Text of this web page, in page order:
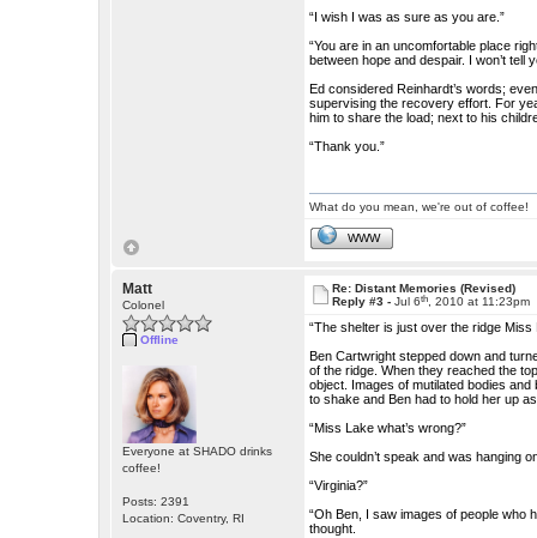
“I wish I was as sure as you are.”
“You are in an uncomfortable place
between hope and despair. I won’t tell
Ed considered Reinhardt’s words;
supervising the recovery effort. For
him to share the load; next to his
“Thank you.”
What do you mean, we're out of coffee!
WWW
Matt
Colonel
Offline
Everyone at SHADO drinks
coffee!
Posts: 2391
Location: Coventry, RI
Re: Distant Memories (Revised)
Reply #3 -Jul 6th , 2010 at 11:23pm
“The shelter is just over the ridge Miss
Ben Cartwright stepped down and
of the ridge. When they reached the
object. Images of mutilated bodies
to shake and Ben had to hold her up
“Miss Lake what’s wrong?”
She couldn’t speak and was hanging
“Virginia?”
“Oh Ben, I saw images of people who
thought.